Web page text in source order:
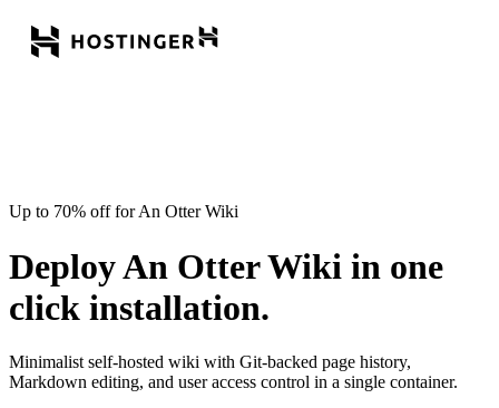
Up to 70% off for An Otter Wiki
Deploy An Otter Wiki in one
click installation.
Minimalist self-hosted wiki with Git-backed page history,
Markdown editing, and user access control in a single container.